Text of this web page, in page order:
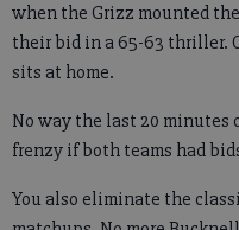
when the Grizz mounted
their bid in a 65-63 thriller.
sits at home.
No way the last 20 minutes
frenzy if both teams had
You also eliminate the